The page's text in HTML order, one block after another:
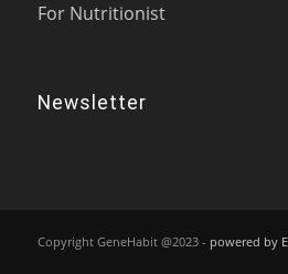
For Nutritionist
Newsletter
Copyright GeneHabit @2023 - powered by